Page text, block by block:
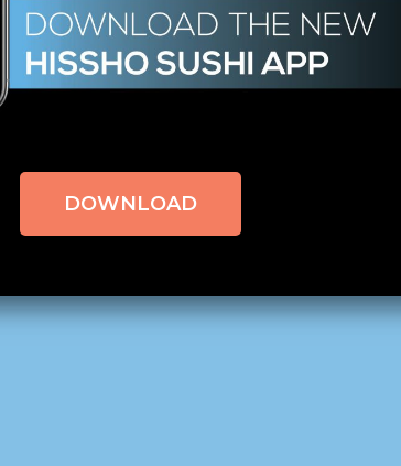
က#!TRPST#/TRP-
မှတ်ချက်များ#!TRPST#/TRP-
Handle the Heat?
NC,click here to read the original
DOWNLOAD